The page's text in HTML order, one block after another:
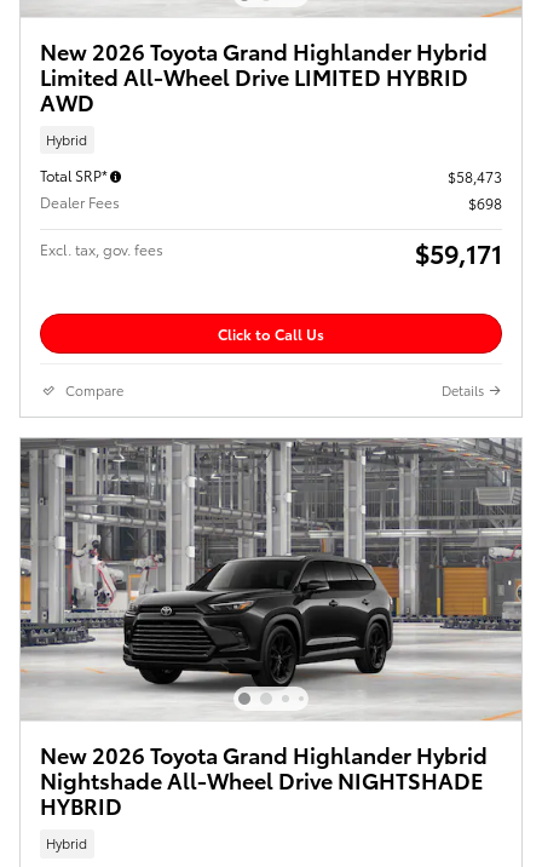
New 2026 Toyota Grand Highlander Hybrid
Limited All-Wheel Drive LIMITED HYBRID
AWD
Hybrid
Total SRP*
$58,473
Dealer Fees
$698
Excl. tax, gov. fees $59,171
Click to Call Us
Compare Details
New 2026 Toyota Grand Highlander Hybrid
Nightshade All-Wheel Drive NIGHTSHADE
HYBRID
Hybrid